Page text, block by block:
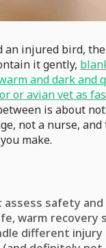
an injured bird,
it gently,
and dark and
or avian vet as
is about
not a nurse,
make.
assess safety
warm recovery
different injury